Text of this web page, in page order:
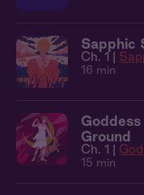
Sapphic
Ch. 1 |
16 min
Ground
Ch. 1 |
15 min